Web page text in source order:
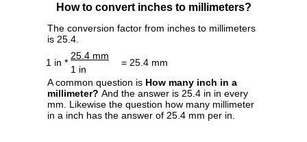
How to convert inches to millimeters?
The conversion factor from inches to millimeters
is 25.4.
1 in *
25.4 mm
= 25.4 mm
1 in
A common question is How many inch in a
millimeter? And the answer is 25.4 in in every
mm. Likewise the question how many millimeter
in a inch has the answer of 25.4 mm per in.